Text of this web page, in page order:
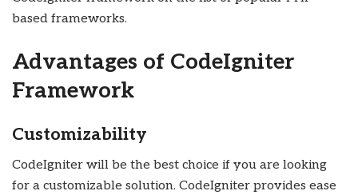
based frameworks.
Advantages of CodeIgniter
Framework
Customizability
CodeIgniter will be the best choice if you are looking
for a customizable solution. CodeIgniter provides ease